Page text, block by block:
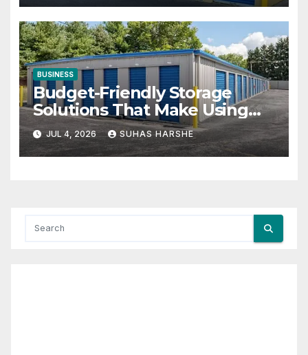
BUSINESS
Budget-Friendly Storage
Solutions That Make Using
Cheap Storage Units Effective
JUL 4, 2026 SUHAS HARSHE